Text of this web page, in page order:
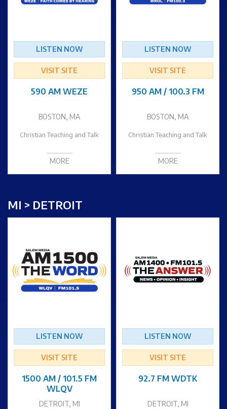
LISTEN NOW
VISIT SITE
590 AM WEZE
BOSTON, MA
Christian Teaching and Talk
MORE
LISTEN NOW
VISIT SITE
950 AM / 100.3 FM
BOSTON, MA
Christian Teaching and Talk
MORE
MI > DETROIT
LISTEN NOW
VISIT SITE
1500 AM / 101.5 FM
WLQV
DETROIT, MI
LISTEN NOW
VISIT SITE
92.7 FM WDTK
DETROIT, MI